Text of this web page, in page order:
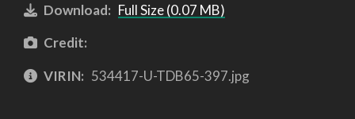
Download: Full Size (0.07 MB)
Credit:
VIRIN: 534417-U-TDB65-397.jpg